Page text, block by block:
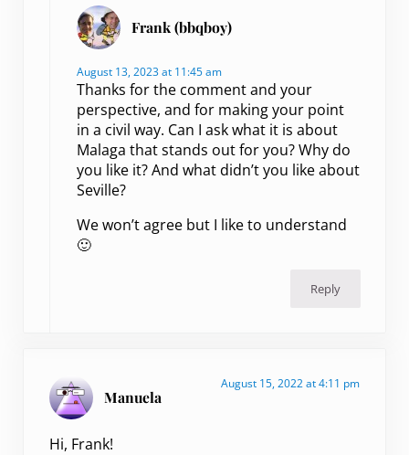
Frank (bbqboy)
August 13, 2023 at 11:45 am
Thanks for the comment and your
perspective, and for making your point
in a civil way. Can I ask what it is about
Malaga that stands out for you? Why do
you like it? And what didn’t you like about
Seville?
We won’t agree but I like to understand
🙂
Reply
Manuela
August 15, 2022 at 4:11 pm
Hi, Frank!